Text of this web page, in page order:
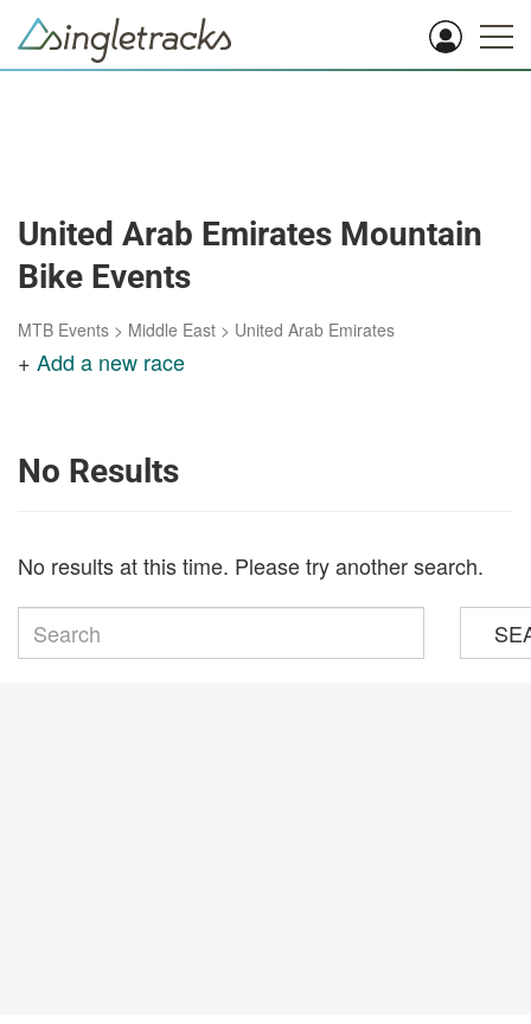
United Arab Emirates Mountain
Bike Events
MTB Events > Middle East > United Arab Emirates
+ Add a new race
No Results
No results at this time. Please try another search.